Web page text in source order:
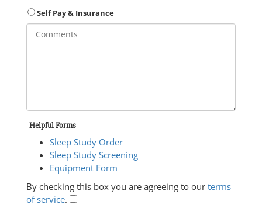
Self Pay & Insurance
Helpful Forms
Sleep Study Order
Sleep Study Screening
Equipment Form
By checking this box you are agreeing to our terms
of service.